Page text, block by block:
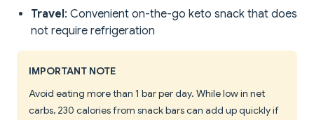
Travel: Convenient on-the-go keto snack that does
not require refrigeration
IMPORTANT NOTE
Avoid eating more than 1 bar per day. While low in net
carbs, 230 calories from snack bars can add up quickly if